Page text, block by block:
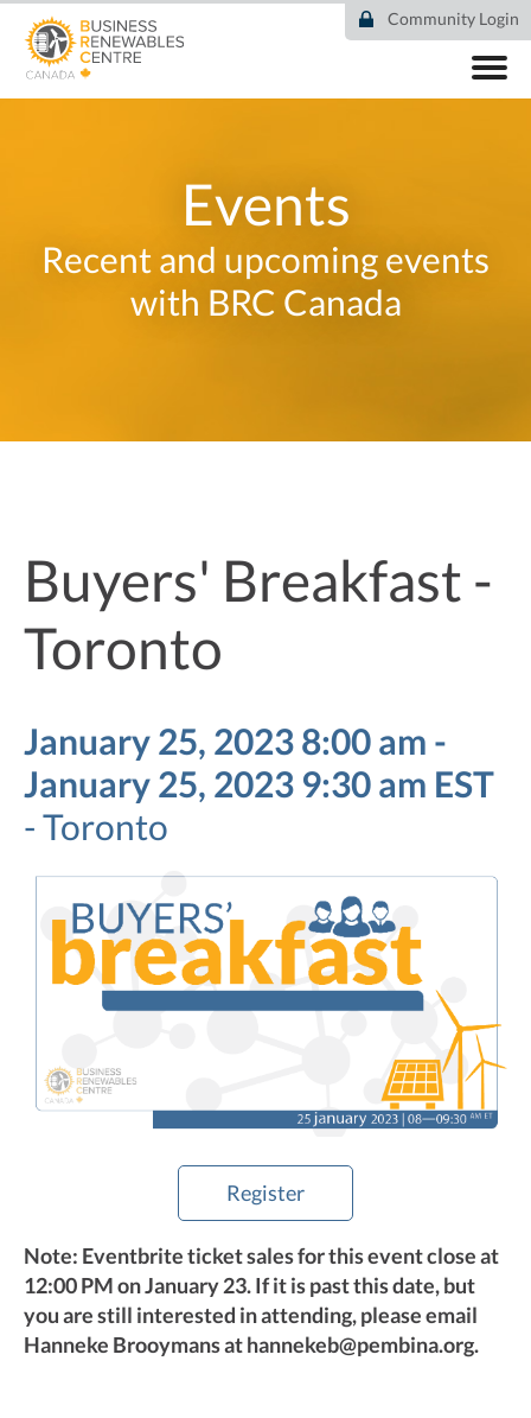
main
content
Community Login
DEAL TRACKER
NEWS
Events
Recent and upcoming events
with BRC Canada
Buyers' Breakfast -
Toronto
January 25, 2023 8:00 am -
January 25, 2023 9:30 am EST
-Toronto
Register
Note: Eventbrite ticket sales for this event close at
12:00 PM on January 23. If it is past this date, but
you are still interested in attending, please email
Hanneke Brooymans at hannekeb@pembina.org.